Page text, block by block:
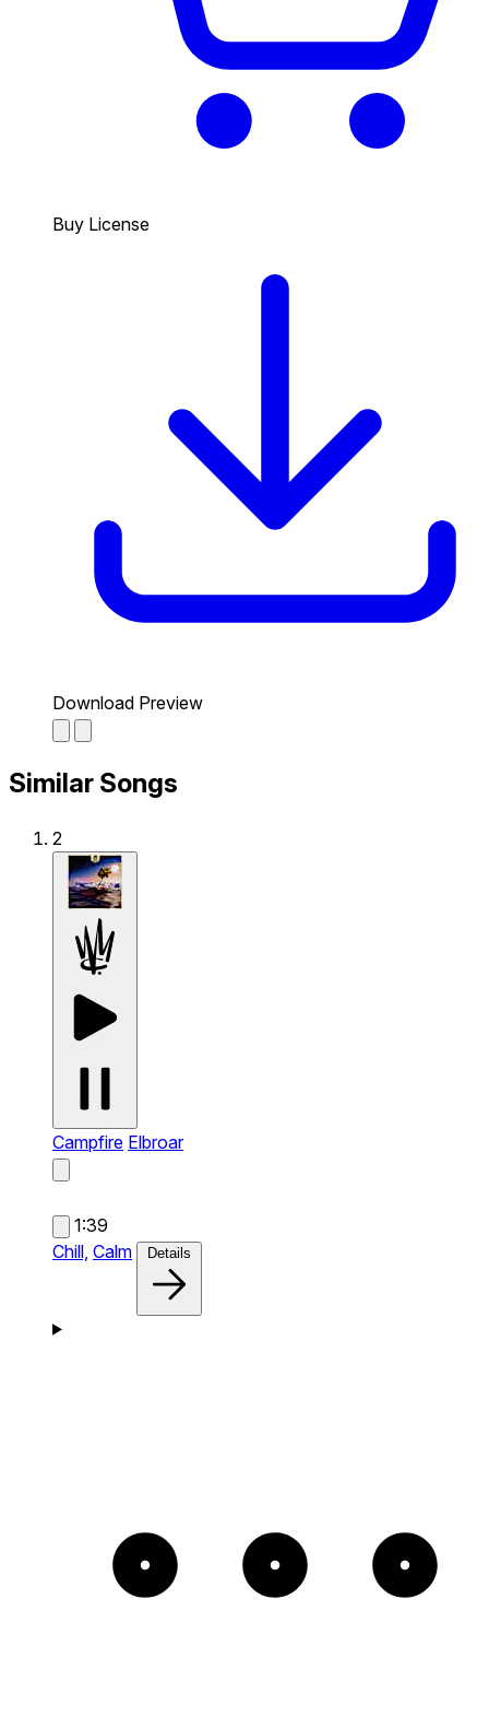
Buy License
Download Preview
Similar Songs
2
Campfire Elbroar
1:39
Chill, Calm Details